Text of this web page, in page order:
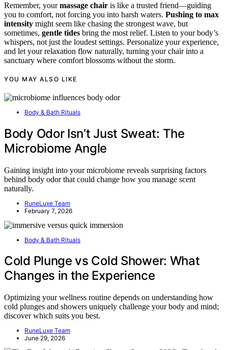
Remember, yourmassage chair is like a trusted friend—guiding
you to comfort, not forcing you into harsh waters. Pushing to max
intensity might seem like chasing the strongest wave, but
sometimes, gentle tides bring the most relief. Listen to your body’s
whispers, not just the loudest settings. Personalize your experience,
and let your relaxation flow naturally, turning your chair into a
sanctuary where comfort blossoms without the storm.
YOU MAY ALSO LIKE
Body & Bath Rituals
Body Odor Isn’t Just Sweat: The
Microbiome Angle
Gaining insight into your microbiome reveals surprising factors
behind body odor that could change how you manage scent
naturally.
RuneLuxe Team
February 7, 2026
Body & Bath Rituals
Cold Plunge vs Cold Shower: What
Changes in the Experience
Optimizing your wellness routine depends on understanding how
cold plunges and showers uniquely challenge your body and mind;
discover which suits you best.
RuneLuxe Team
June 29, 2026